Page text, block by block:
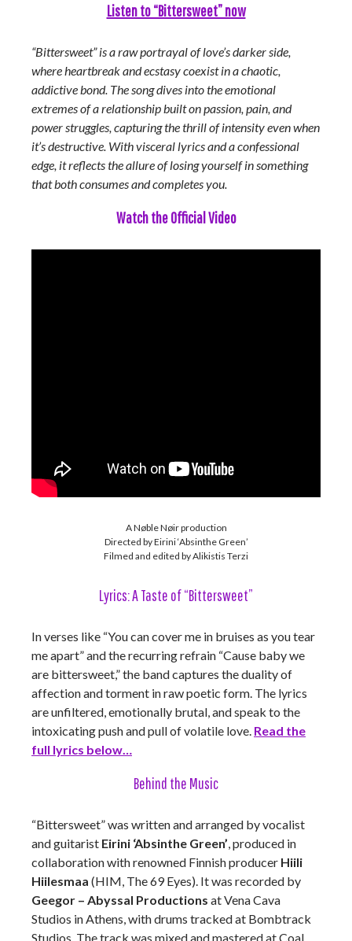
Listen to “Bittersweet” now
“Bittersweet” is a raw portrayal of love’s darker side,
where heartbreak and ecstasy coexist in a chaotic,
addictive bond. The song dives into the emotional
extremes of a relationship built on passion, pain, and
power struggles, capturing the thrill of intensity even when
it’s destructive. With visceral lyrics and a confessional
edge, it reflects the allure of losing yourself in something
that both consumes and completes you.
Watch the Official Video
A Nøble Nøir production
Directed by Eirini ‘Absinthe Green’
Filmed and edited by Alikistis Terzi
Lyrics: A Taste of “Bittersweet”
In verses like “You can cover me in bruises as you tear
me apart” and the recurring refrain “Cause baby we
are bittersweet,” the band captures the duality of
affection and torment in raw poetic form. The lyrics
are unfiltered, emotionally brutal, and speak to the
intoxicating push and pull of volatile love. Read the
full lyrics below…
Behind the Music
“Bittersweet” was written and arranged by vocalist
and guitarist Eirini ‘Absinthe Green’, produced in
collaboration with renowned Finnish producer Hiili
Hiilesmaa (HIM, The 69 Eyes). It was recorded by
Geegor – Abyssal Productions at Vena Cava
Studios in Athens, with drums tracked at Bombtrack
Studios. The track was mixed and mastered at Coal